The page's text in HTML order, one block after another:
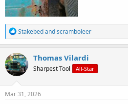
R
e
a
c
t
i
o
n
s
Stakebedandscramboleer
Thomas Vilardi
Sharpest Tool All-Star
Mar 31, 2026